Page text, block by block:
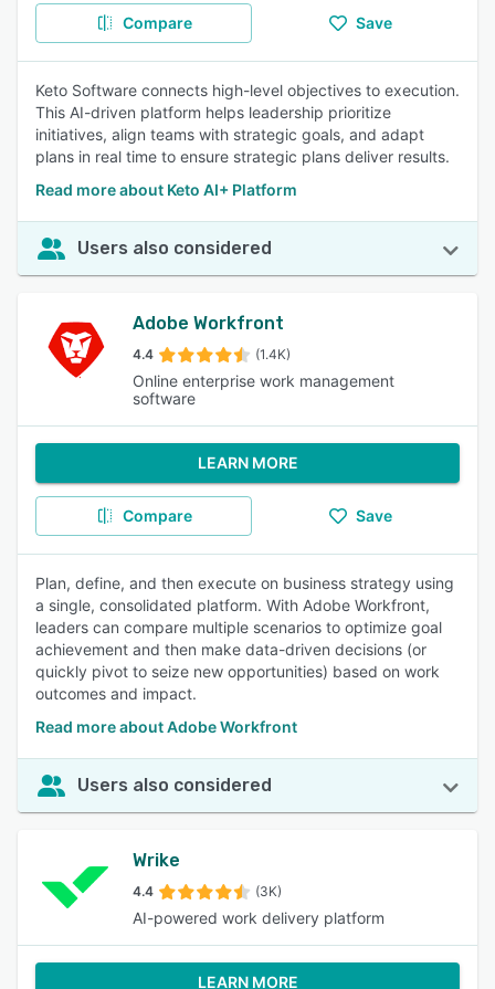
Compare Save
Keto Software connects high-level objectives to execution.
This AI-driven platform helps leadership prioritize
initiatives, align teams with strategic goals, and adapt
plans in real time to ensure strategic plans deliver results.
Read more about Keto AI+ Platform
Users also considered
Adobe Workfront
4.4 (1.4K)
Online enterprise work management
software
LEARN MORE
Compare Save
Plan, define, and then execute on business strategy using
a single, consolidated platform. With Adobe Workfront,
leaders can compare multiple scenarios to optimize goal
achievement and then make data-driven decisions (or
quickly pivot to seize new opportunities) based on work
outcomes and impact.
Read more about Adobe Workfront
Users also considered
Wrike
4.4 (3K)
AI-powered work delivery platform
LEARN MORE